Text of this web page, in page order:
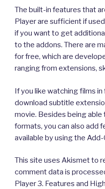
The built-in features that
Player are sufficient if
if you want to get
to the addons. There are
for free, which are
ranging from extensions,
If you like watching films
download subtitle
movie. Besides being able
formats, you can also add
available by using the
This site uses Akismet to
comment data is
Player 3. Features and